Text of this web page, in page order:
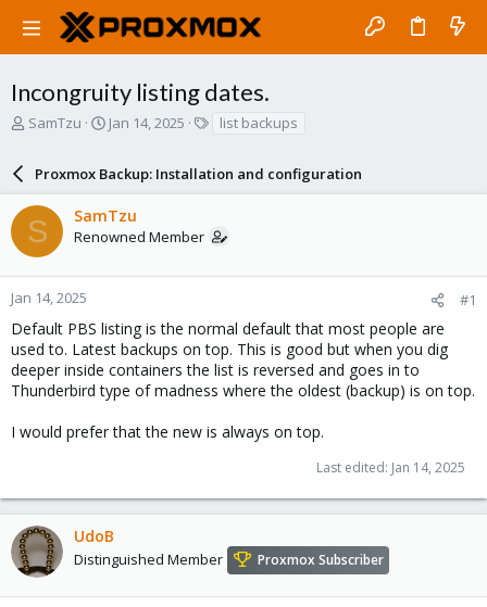
Incongruity listing dates.
T
a
d
s
t
a
r
e
r
SamTzu
S
r
t
d
a
e
Jan 14, 2025
s
list backups
Proxmox Backup: Installation and configuration
S SamTzu
Renowned Member
Jan 14, 2025 #1
Default PBS listing is the normal default that most people are
used to. Latest backups on top. This is good but when you dig
deeper inside containers the list is reversed and goes in to
Thunderbird type of madness where the oldest (backup) is on top.
I would prefer that the new is always on top.
Last edited: Jan 14, 2025
UdoB
Distinguished Member Proxmox Subscriber